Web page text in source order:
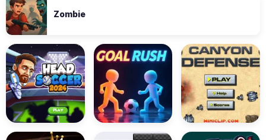
Zombie